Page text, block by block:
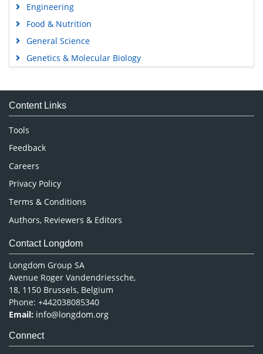
Engineering
Food & Nutrition
General Science
Genetics & Molecular Biology
Medical Sciences
Neuroscience & Psychology
Nursing & Health Care
Pharmaceutical Sciences
Content Links
Tools
Feedback
Careers
Privacy Policy
Terms & Conditions
Authors, Reviewers & Editors
Contact Longdom
Longdom Group SA
Avenue Roger Vandendriessche,
18, 1150 Brussels, Belgium
Phone: +442038085340
Email: info@longdom.org
Connect